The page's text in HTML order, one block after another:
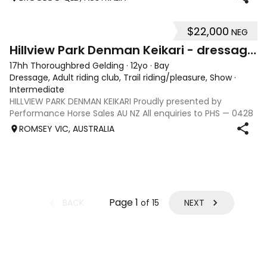
$22,000 NEG
Hillview Park Denman Keikari - dressage superstar
17hh Thoroughbred Gelding · 12yo · Bay
Dressage, Adult riding club, Trail riding/pleasure, Show·
Intermediate
HILLVIEW PARK DENMAN KEIKARI Proudly presented by
Performance Horse Sales AU NZ All enquiries to PHS — 0428
239 317 | performancehorsesales.com.au Expression of
Interest: performancehorsesales.com.au/eoi Height: 17hh
ROMSEY VIC, AUSTRALIA
Page1 of 15 NEXT